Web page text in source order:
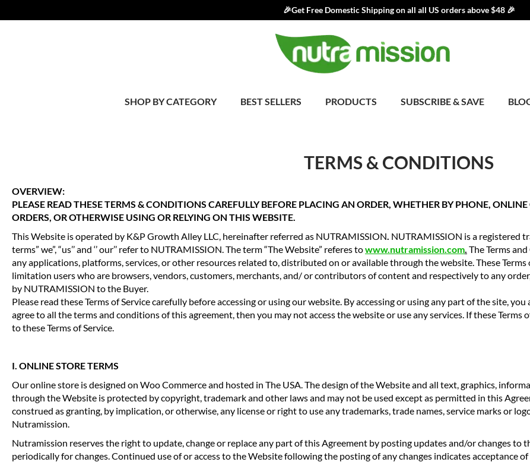
🎉Get Free Domestic Shipping on all all US orders above $48 🎉
SHOP BY CATEGORY BEST SELLERS PRODUCTS SUBSCRIBE & SAVE
TERMS & CONDITIONS
OVERVIEW:
PLEASE READ THESE TERMS & CONDITIONS CAREFULLY BEFORE PLACING AN ORDER, WHETHER BY PHONE,
ORDERS, OR OTHERWISE USING OR RELYING ON THIS WEBSITE.
This Website is operated by K&P Growth Alley LLC, hereinafter referred as NUTRAMISSION. NUTRAMISSION is a registered
terms” we”, “us’’ and ‘’ our’’ refer to NUTRAMISSION. The term “The Website” referes towww.nutramission.com. The Terms
any applications, platforms, services, or other resources related to, distributed on or available through the website. These
limitation users who are browsers, vendors, customers, merchants, and/ or contributors of content and respectively to any
by NUTRAMISSION to the Buyer.
Please read these Terms of Service carefully before accessing or using our website. By accessing or using any part of the site,
agree to all the terms and conditions of this agreement, then you may not access the website or use any services. If these Terms
to these Terms of Service.
I. ONLINE STORE TERMS
Our online store is designed on Woo Commerce and hosted in The USA. The design of the Website and all text, graphics,
through the Website is protected by copyright, trademark and other laws and may not be used except as permitted in this
construed as granting, by implication, or otherwise, any license or right to use any trademarks, trade names, service marks or
Nutramission.
Nutramission reserves the right to update, change or replace any part of this Agreement by posting updates and/or changes to
periodically for changes. Continued use of or access to the Website following the posting of any changes indicates acceptance of